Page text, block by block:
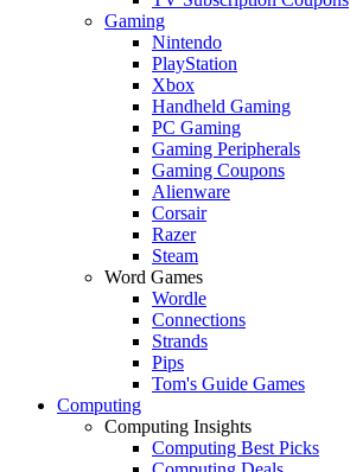
Gaming
Nintendo
PlayStation
Xbox
Handheld Gaming
PC Gaming
Gaming Peripherals
Gaming Coupons
Alienware
Corsair
Razer
Steam
Word Games
Wordle
Connections
Strands
Pips
Tom's Guide Games
Computing
Computing Insights
Computing Best Picks